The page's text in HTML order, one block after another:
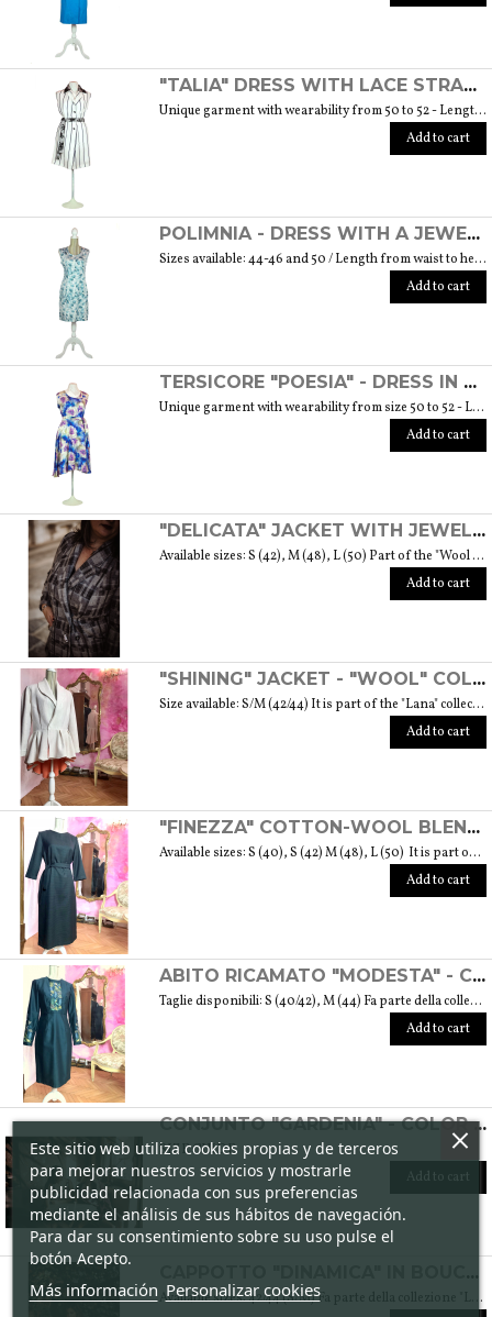
"TALIA" DRESS WITH LACE STRAP - "THE MUSE COLLECTION"
Unique garment with wearability from 50 to 52 - Length from waist to hem cm. 60 SIZE GUIDE
Add to cart
POLIMNIA - DRESS WITH A JEWEL BUTTON MADE OF MURANO GLASS - "THE MUSE COLLECTION"
Sizes available: 44-46 and 50 / Length from waist to hem cm. 52 SIZE GUIDE
Add to cart
TERSICORE "POESIA" - DRESS IN A LIGHT AND SOFT SILK "THE MUSE COLLECTION"
Unique garment with wearability from size 50 to 52 - Length from waist to hem cm. 60 SIZE GUIDE
Add to cart
"DELICATA" JACKET WITH JEWELLED BUTTONS MADE OF MURANO GLASS - "WOOL & GLASS" COLLECTION
Available sizes: S (42), M (48), L (50) Part of the "Wool & Glass" collection She is soft, embracing, delicate and sometimes suave. He is hard and dense, tempered in fire. Yet they are simple souls who create the perfect 'marriage' to form a luxurious product. The collection was born from the desire to give the freedom to be authentic. The highest quality fabric, detailed designs and handcrafted jewel buttons made of Murano glass have given life to unique garments, some available in different sizes but each with a different detail that sets it apart. Weight 570 gr. SIZE GUIDE
Add to cart
"SHINING" JACKET - "WOOL" COLLECTION
Size available: S/M (42/44) It is part of the "Lana" collection that comes to life thanks to the carefully chosen fabrics to feel wrapped in their warmth. Each garment in the collection is unique and aims to satisfy the most diverse needs: to feel at ease, to stand out or to impress with moderation ... Weight 1000 gr. SIZE GUIDE
Add to cart
"FINEZZA" COTTON-WOOL BLEND DRESS - "LANA" COLLECTION
Available sizes: S (40), S (42) M (48), L (50) It is part of the "Lana" collection that comes to life thanks to the carefully chosen fabrics to feel wrapped in their warmth. Each garment in the collection is unique and aims to meet the most diverse needs: to feel comfortable, to stand out or to impress with moderation ... Weight 360 gr. SIZE GUIDE
Add to cart
ABITO RICAMATO "MODESTA" - COLLEZIONE "RICAMO"
Taglie disponibili: S (40/42), M (44) Fa parte della collezione "Ricamo" che trae ispirazione dai tessuti di cotone arricchiti dalle diverse fantasie ricamate. Si tratta anche del ricamo di culture e tradizioni che s’intrecciano e danno vita a una collezione sobria ed elegante tipica della moda modesta. Peso 360 gr. SIZE GUIDE
Add to cart
CONJUNTO "GARDENIA" - COLOR CICLAMEN
SIZE GUIDE
Add to cart
Available sizes: 42/44 (S/M) Fa parte della collezione "Lana" che prende vita grazie ai tessuti scelti accuratamente per sentirsi avvolti dal loro calore. Ogni capo della collezione è unico e mira a soddisfare le più diverse esigenze: sentirsi a proprio agio, distinguersi o stupire con moderazione … Weight 1,5 Kg. SIZE GUIDE
Este sitio web utiliza cookies propias y de terceros
para mejorar nuestros servicios y mostrarle
publicidad relacionada con sus preferencias
mediante el análisis de sus hábitos de navegación.
Para dar su consentimiento sobre su uso pulse el
botón Acepto.
Más información Personalizar cookies